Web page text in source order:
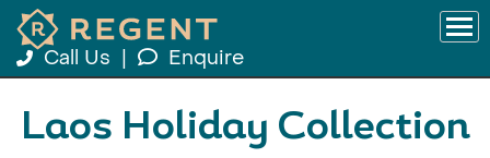
Call Us Enquire
Laos Holiday Collection